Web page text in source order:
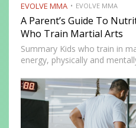
EVOLVE MMA EVOLVE MMA
A Parent’s Guide To
Who Train Martial Arts
Summary Kids who train in
energy, physically and
excited for their next class.